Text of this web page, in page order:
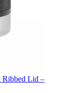
Ribbed Lid –